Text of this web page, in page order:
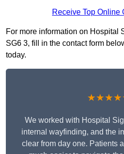
Receive Top Online
For more information on Hospital
SG6 3, fill in the contact form
today.
We worked with Hospital
internal wayfinding, and the
clear from day one. Patients